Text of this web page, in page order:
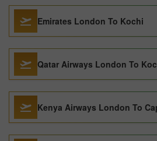
Emirates London To Kochi
Qatar Airways London To
Kenya Airways London To